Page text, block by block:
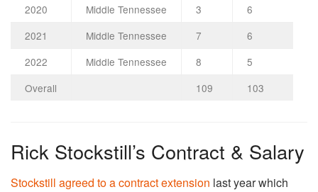
2020
Middle Tennessee 3
6
2021
Middle Tennessee 7
6
2022
Middle Tennessee 8
5
Overall
109 103
Rick Stockstill’s Contract & Salary
Stockstill agreed to a contract extension last year which